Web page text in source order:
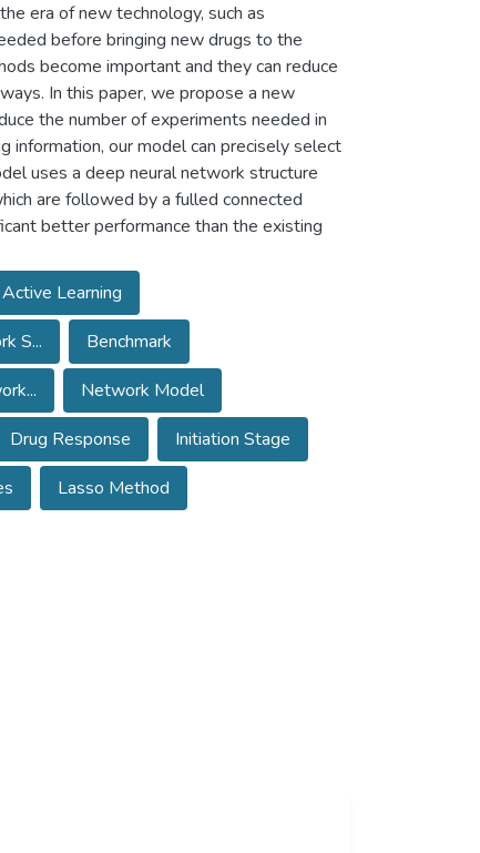
era of new technology, such as
before bringing new drugs to the
become important and they can reduce
In this paper, we propose a new
the number of experiments needed in
information, our model can precisely select
uses a deep neural network structure
are followed by a fulled connected
better performance than the existing
Active Learning
S...
Benchmark
Network Model
Drug Response
Initiation Stage
Lasso Method